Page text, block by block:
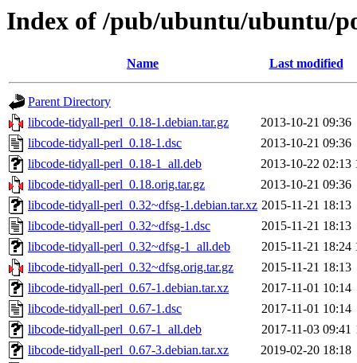
Index of /pub/ubuntu/ubuntu/
Name Last modified
Parent Directory
libcode-tidyall-perl_0.18-1.debian.tar.gz
2013-10-21 09:36
libcode-tidyall-perl_0.18-1.dsc
2013-10-21 09:36
libcode-tidyall-perl_0.18-1_all.deb
2013-10-22 02:13
libcode-tidyall-perl_0.18.orig.tar.gz
2013-10-21 09:36
libcode-tidyall-perl_0.32~dfsg-1.debian.tar.xz 2015-11-21 18:13
libcode-tidyall-perl_0.32~dfsg-1.dsc
2015-11-21 18:13
libcode-tidyall-perl_0.32~dfsg-1_all.deb
2015-11-21 18:24
libcode-tidyall-perl_0.32~dfsg.orig.tar.gz
2015-11-21 18:13
libcode-tidyall-perl_0.67-1.debian.tar.xz
2017-11-01 10:14
libcode-tidyall-perl_0.67-1.dsc
2017-11-01 10:14
libcode-tidyall-perl_0.67-1_all.deb
2017-11-03 09:41
libcode-tidyall-perl_0.67-3.debian.tar.xz
2019-02-20 18:18